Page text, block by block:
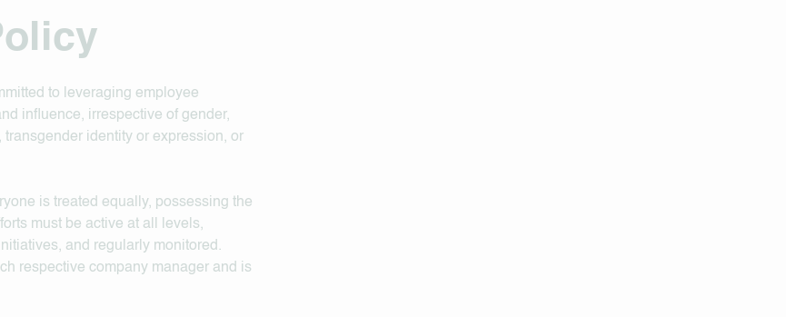
to leveraging employee
influence, irrespective of gender,
identity or expression, or
is treated equally, possessing the
must be active at all levels,
and regularly monitored.
respective company manager and is